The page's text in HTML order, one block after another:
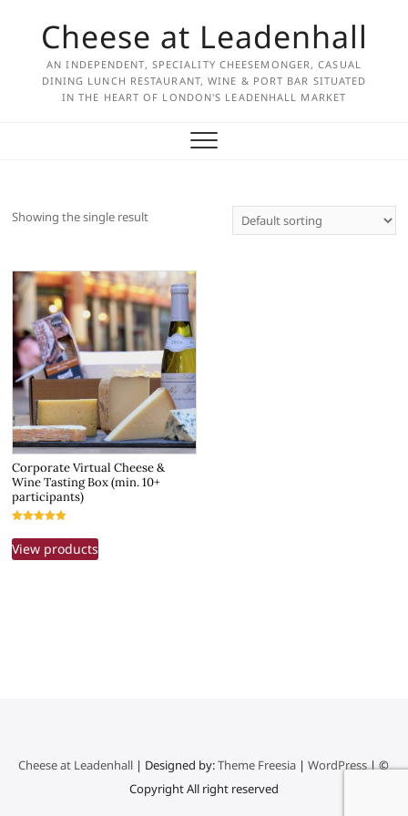
Cheese at Leadenhall
AN INDEPENDENT, SPECIALITY CHEESEMONGER, CASUAL
DINING LUNCH RESTAURANT, WINE & PORT BAR SITUATED
IN THE HEART OF LONDON'S LEADENHALL MARKET
Showing the single result
Corporate Virtual Cheese &
Wine Tasting Box (min. 10+
participants)
5.00
out of 5
View products
Cheese at Leadenhall | Designed by:Theme Freesia |WordPress| ©
Copyright All right reserved